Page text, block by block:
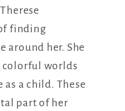
finding
around her. She
colorful worlds
a child. These
part of her